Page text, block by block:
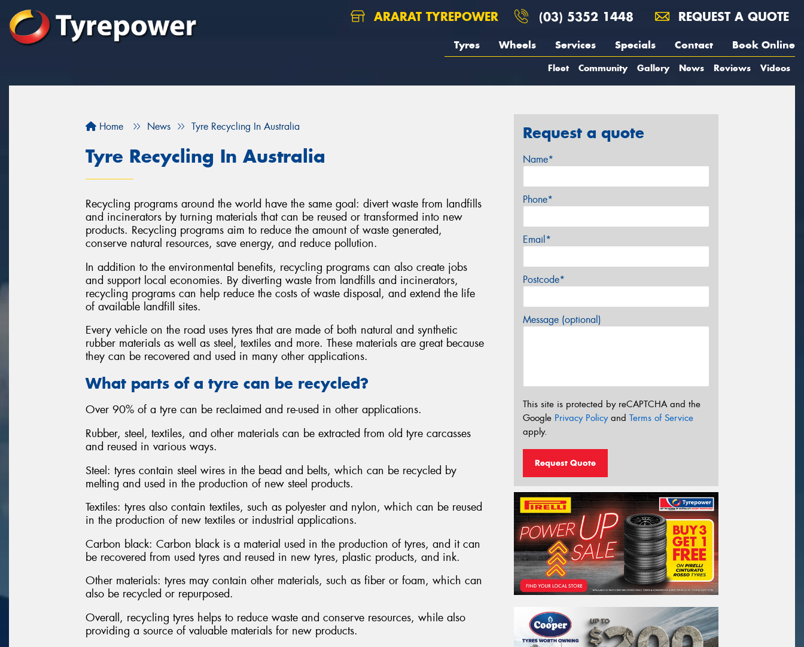
ARARAT TYREPOWER (03) 5352 1448 REQUEST A QUOTE
Tyres Wheels Services Specials Contact Book Online
Fleet Community Gallery News Reviews Videos
Home News Tyre Recycling In Australia
Tyre Recycling In Australia
Recycling programs around the world have the same goal: divert waste from landfills
and incinerators by turning materials that can be reused or transformed into new
products. Recycling programs aim to reduce the amount of waste generated,
conserve natural resources, save energy, and reduce pollution.
In addition to the environmental benefits, recycling programs can also create jobs
and support local economies. By diverting waste from landfills and incinerators,
recycling programs can help reduce the costs of waste disposal, and extend the life
of available landfill sites.
Every vehicle on the road uses tyres that are made of both natural and synthetic
rubber materials as well as steel, textiles and more. These materials are great because
they can be recovered and used in many other applications.
What parts of a tyre can be recycled?
Over 90% of a tyre can be reclaimed and re-used in other applications.
Rubber, steel, textiles, and other materials can be extracted from old tyre carcasses
and reused in various ways.
Steel: tyres contain steel wires in the bead and belts, which can be recycled by
melting and used in the production of new steel products.
Textiles: tyres also contain textiles, such as polyester and nylon, which can be reused
in the production of new textiles or industrial applications.
Carbon black: Carbon black is a material used in the production of tyres, and it can
be recovered from used tyres and reused in new tyres, plastic products, and ink.
Other materials: tyres may contain other materials, such as fiber or foam, which can
also be recycled or repurposed.
Overall, recycling tyres helps to reduce waste and conserve resources, while also
providing a source of valuable materials for new products.
Request a quote
Name*
Phone*
Email*
Postcode*
Message (optional)
This site is protected by reCAPTCHA and the
Google Privacy Policyand Terms of Service
apply.
Request Quote